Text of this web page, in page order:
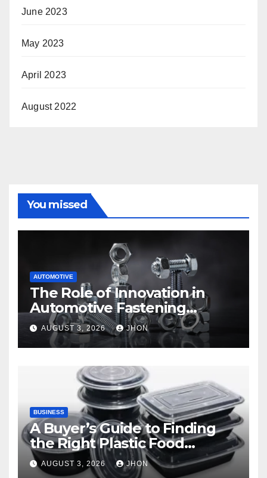
June 2023
May 2023
April 2023
August 2022
You missed
AUTOMOTIVE
The Role of Innovation in
Automotive Fastening
Solutions
AUGUST 3, 2026 JHON
BUSINESS
A Buyer’s Guide to Finding
the Right Plastic Food
Container Supplier
AUGUST 3, 2026 JHON